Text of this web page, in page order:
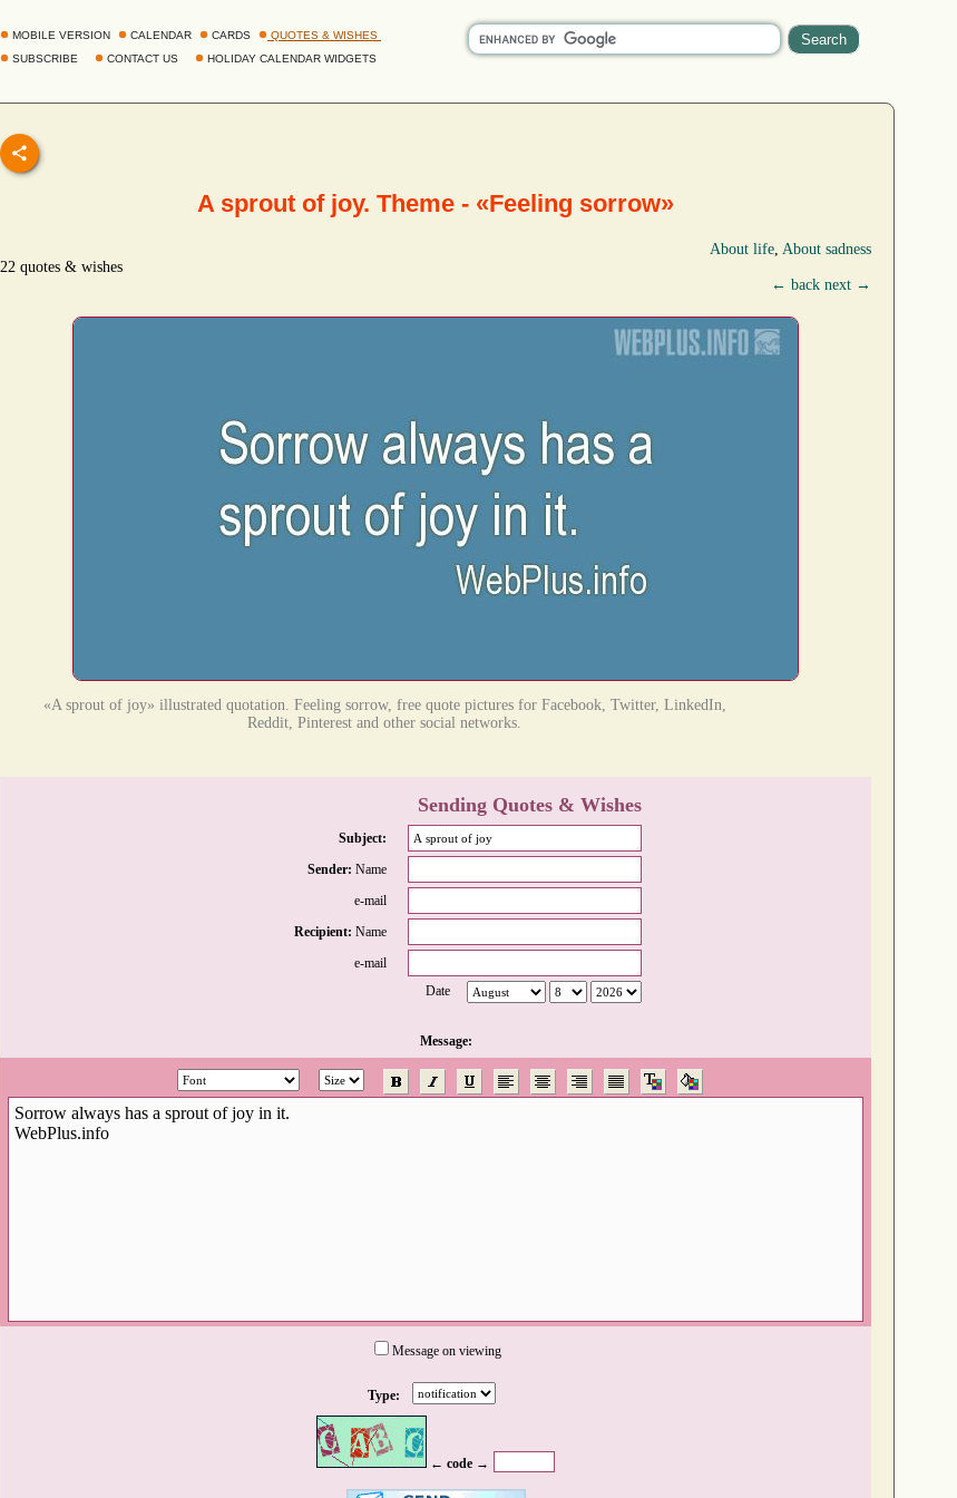
MOBILE VERSION CALENDAR CARDS
QUOTES & WISHES
SUBSCRIBE
CONTACT US HOLIDAY CALENDAR WIDGETS
A sprout of joy. Theme - «Feeling sorrow»
About life About sadness
22 quotes & wishes
← back next →
«A sprout of joy» illustrated quotation. Feeling sorrow, free quote pictures for Facebook, Twitter, LinkedIn,
Reddit, Pinterest and other social networks.
Sending Quotes & Wishes
Subject:
Sender: Name
e-mail
Recipient: Name
e-mail
Date
Message:
Message on viewing
Type:
← code →